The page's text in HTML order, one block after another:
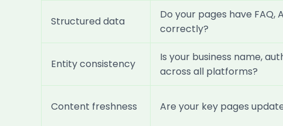
Structured data
Do your pages have
correctly?
Entity consistency
Is your business name,
across all platforms?
Content freshness Are your key pages